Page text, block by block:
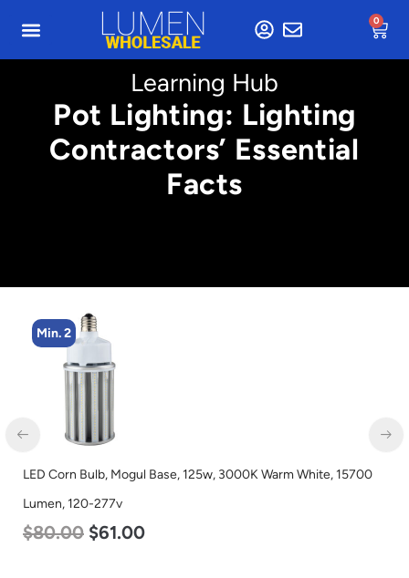
0
Learning Hub
Pot Lighting: Lighting
Contractors’ Essential
Facts
Min. 2
LED Corn Bulb, Mogul Base, 125w, 3000K Warm White, 15700
Lumen, 120-277v
$80.00 $61.00